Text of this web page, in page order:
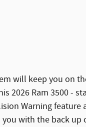
will keep you on
2026 Ram 3500 -
Warning
with the back